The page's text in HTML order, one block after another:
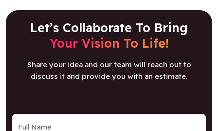
Let’s Collaborate To Bring
Your Vision To Life!
Share your idea and our team will reach out to
discuss it and provide you with an estimate.